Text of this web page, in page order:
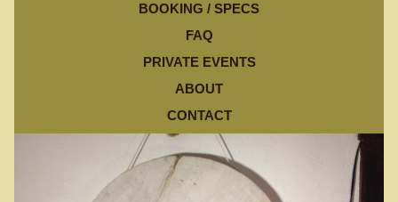
BOOKING / SPECS
FAQ
PRIVATE EVENTS
ABOUT
CONTACT